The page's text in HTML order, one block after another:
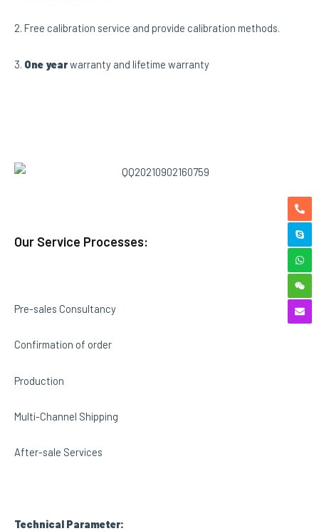
2. Free calibration service and provide calibration methods.
3. One yearwarranty and lifetime warranty
Our Service Processes:
Pre-sales Consultancy
Confirmation of order
Production
Multi-Channel Shipping
After-sale Services
Technical Parameter: